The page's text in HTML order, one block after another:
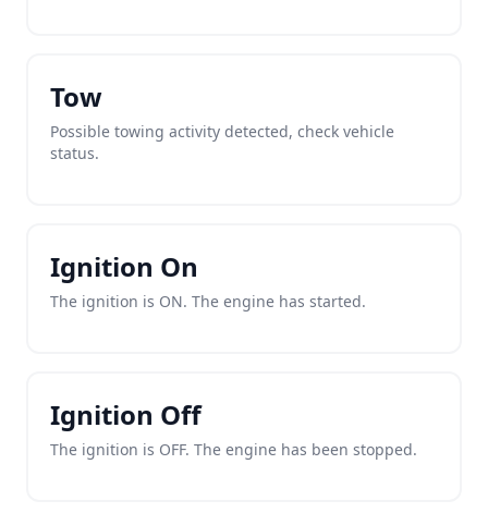
Tow
Possible towing activity detected, check vehicle
status.
Ignition On
The ignition is ON. The engine has started.
Ignition Off
The ignition is OFF. The engine has been stopped.